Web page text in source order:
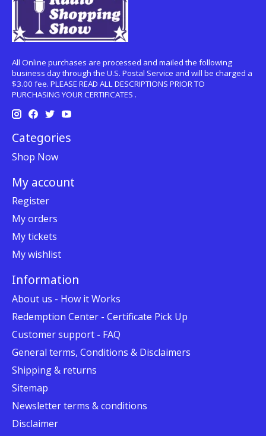
All Online purchases are processed and mailed the following
business day through the U.S. Postal Service and will be charged a
$3.00 fee. PLEASE READ ALL DESCRIPTIONS PRIOR TO
PURCHASING YOUR CERTIFICATES .
Categories
Shop Now
My account
Register
My orders
My tickets
My wishlist
Information
About us - How it Works
Redemption Center - Certificate Pick Up
Customer support - FAQ
General terms, Conditions & Disclaimers
Shipping & returns
Sitemap
Newsletter terms & conditions
Disclaimer